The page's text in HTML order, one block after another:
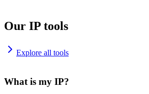
Our IP tools
Explore all tools
What is my IP?